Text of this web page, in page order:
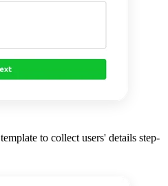
to collect users' details step-